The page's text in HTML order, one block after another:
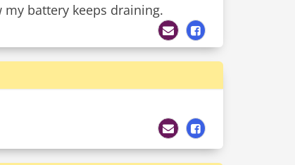
battery keeps draining.